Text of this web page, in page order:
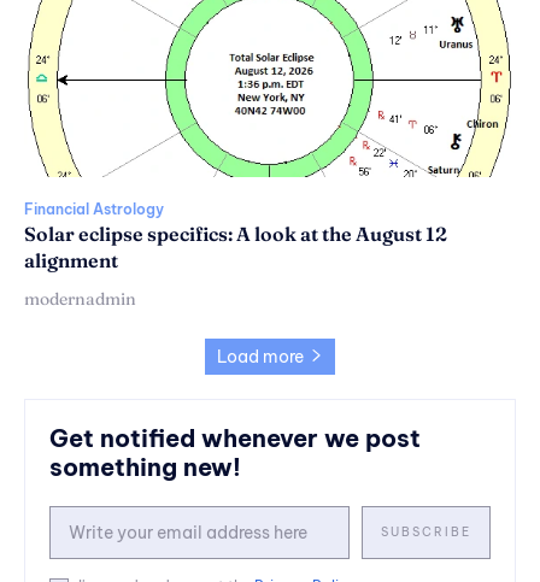
Financial Astrology
Solar eclipse specifics: A look at the August 12
alignment
modernadmin
Load more
Get notified whenever we post
something new!
SUBSCRIBE